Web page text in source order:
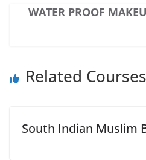
WATER PROOF
Related Courses
South Indian Muslim